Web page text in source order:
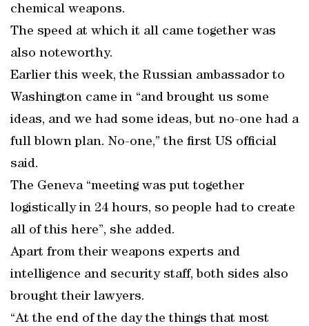
chemical weapons.
The speed at which it all came together was
also noteworthy.
Earlier this week, the Russian ambassador to
Washington came in “and brought us some
ideas, and we had some ideas, but no-one had a
full blown plan. No-one,” the first US official
said.
The Geneva “meeting was put together
logistically in 24 hours, so people had to create
all of this here”, she added.
Apart from their weapons experts and
intelligence and security staff, both sides also
brought their lawyers.
“At the end of the day the things that most